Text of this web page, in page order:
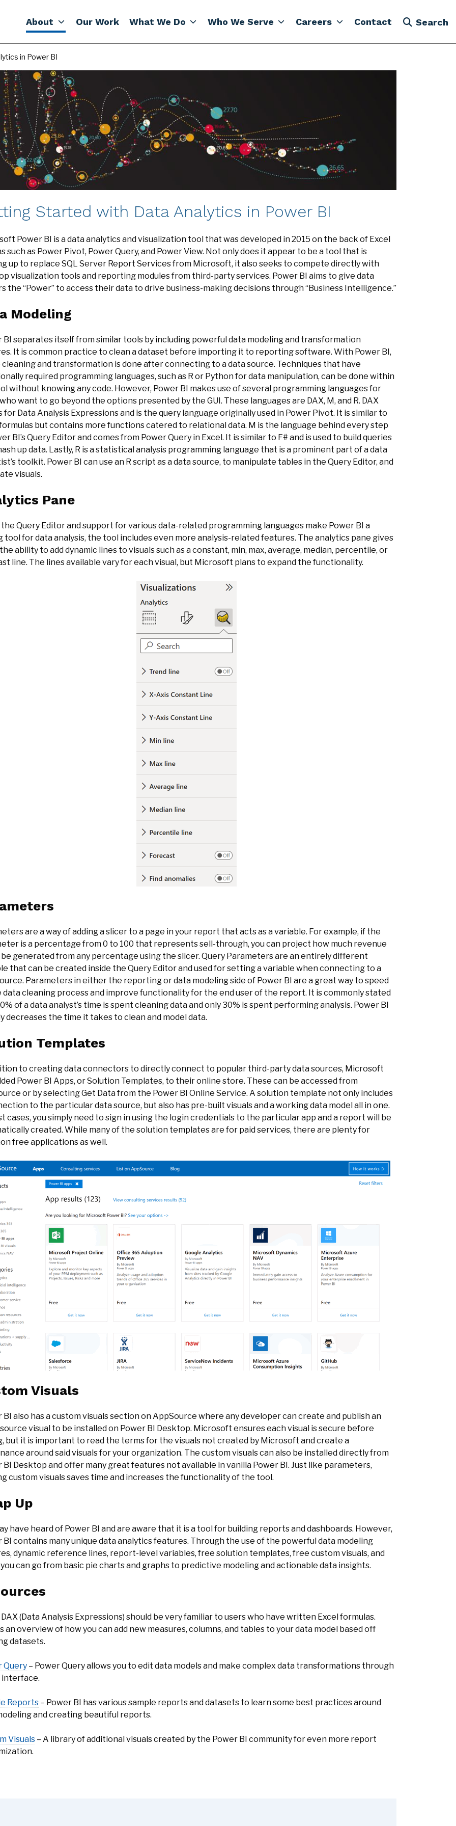
About Our Work What We Do Who We Serve Careers Contact Search
in Power BI
Started with Data Analytics in Power BI
Power BI is a data analytics and visualization tool that was developed in 2015 on the back of Excel
such as Power Pivot, Power Query, and Power View. Not only does it appear to be a tool that is
up to replace SQL Server Report Services from Microsoft, it also seeks to compete directly with
visualization tools and reporting modules from third-party services. Power BI aims to give data
the “Power” to access their data to drive business-making decisions through “Business Intelligence.”
Modeling
BI separates itself from similar tools by including powerful data modeling and transformation
It is common practice to clean a dataset before importing it to reporting software. With Power BI,
cleaning and transformation is done after connecting to a data source. Techniques that have
required programming languages, such as R or Python for data manipulation, can be done within
without knowing any code. However, Power BI makes use of several programming languages for
want to go beyond the options presented by the GUI. These languages are DAX, M, and R. DAX
for Data Analysis Expressions and is the query language originally used in Power Pivot. It is similar to
but contains more functions catered to relational data. M is the language behind every step
BI’s Query Editor and comes from Power Query in Excel. It is similar to F# and is used to build queries
up data. Lastly, R is a statistical analysis programming language that is a prominent part of a data
toolkit. Power BI can use an R script as a data source, to manipulate tables in the Query Editor, and
visuals.
Pane
Query Editor and support for various data-related programming languages make Power BI a
tool for data analysis, the tool includes even more analysis-related features. The analytics pane gives
ability to add dynamic lines to visuals such as a constant, min, max, average, median, percentile, or
line. The lines available vary for each visual, but Microsoft plans to expand the functionality.
are a way of adding a slicer to a page in your report that acts as a variable. For example, if the
is a percentage from 0 to 100 that represents sell-through, you can project how much revenue
generated from any percentage using the slicer. Query Parameters are an entirely different
that can be created inside the Query Editor and used for setting a variable when connecting to a
Parameters in either the reporting or data modeling side of Power BI are a great way to speed
data cleaning process and improve functionality for the end user of the report. It is commonly stated
of a data analyst’s time is spent cleaning data and only 30% is spent performing analysis. Power BI
decreases the time it takes to clean and model data.
Templates
to creating data connectors to directly connect to popular third-party data sources, Microsoft
Power BI Apps, or Solution Templates, to their online store. These can be accessed from
or by selecting Get Data from the Power BI Online Service. A solution template not only includes
to the particular data source, but also has pre-built visuals and a working data model all in one.
cases, you simply need to sign in using the login credentials to the particular app and a report will be
created. While many of the solution templates are for paid services, there are plenty for
free applications as well.
Visuals
BI also has a custom visuals section on AppSource where any developer can create and publish an
visual to be installed on Power BI Desktop. Microsoft ensures each visual is secure before
but it is important to read the terms for the visuals not created by Microsoft and create a
around said visuals for your organization. The custom visuals can also be installed directly from
BI Desktop and offer many great features not available in vanilla Power BI. Just like parameters,
custom visuals saves time and increases the functionality of the tool.
Up
have heard of Power BI and are aware that it is a tool for building reports and dashboards. However,
BI contains many unique data analytics features. Through the use of the powerful data modeling
dynamic reference lines, report-level variables, free solution templates, free custom visuals, and
can go from basic pie charts and graphs to predictive modeling and actionable data insights.
(Data Analysis Expressions) should be very familiar to users who have written Excel formulas.
an overview of how you can add new measures, columns, and tables to your data model based off
datasets.
Query – Power Query allows you to edit data models and make complex data transformations through
interface.
Reports – Power BI has various sample reports and datasets to learn some best practices around
and creating beautiful reports.
Visuals – A library of additional visuals created by the Power BI community for even more report